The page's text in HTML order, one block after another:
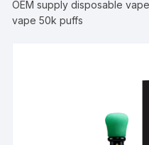
OEM supply disposable
vape 50k puffs